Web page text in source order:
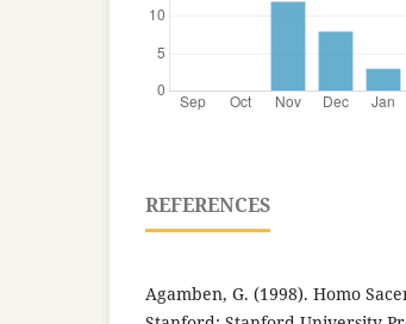
REFERENCES
Agamben, G. (1998). Homo